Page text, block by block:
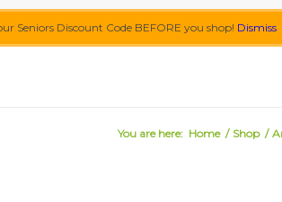
Seniors Discount Code BEFORE you shop! Dismiss
You are here: Home / Shop /